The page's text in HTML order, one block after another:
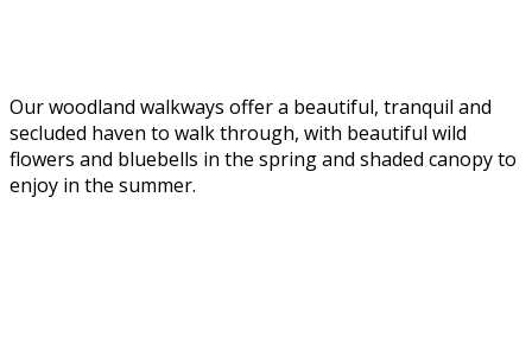
Our woodland walkways offer a beautiful, tranquil and
secluded haven to walk through, with beautiful wild
flowers and bluebells in the spring and shaded canopy to
enjoy in the summer.